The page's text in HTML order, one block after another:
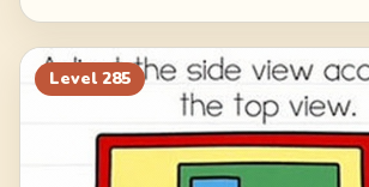
Level 285